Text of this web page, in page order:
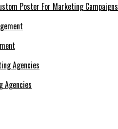
Poster For Marketing Campaigns
Agencies